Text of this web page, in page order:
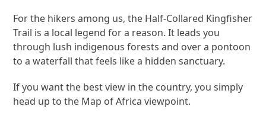
For the hikers among us, the Half-Collared Kingfisher
Trail is a local legend for a reason. It leads you
through lush indigenous forests and over a pontoon
to a waterfall that feels like a hidden sanctuary.
If you want the best view in the country, you simply
head up to the Map of Africa viewpoint.